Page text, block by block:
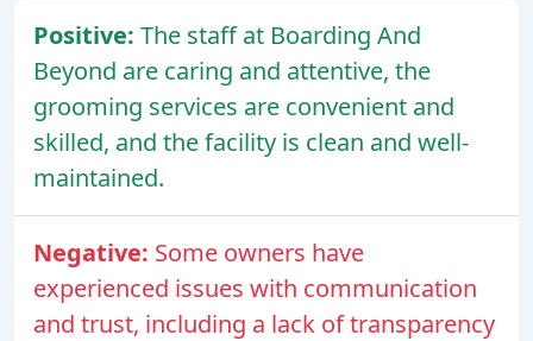
Positive: The staff at Boarding And
Beyond are caring and attentive, the
grooming services are convenient and
skilled, and the facility is clean and well-
maintained.
Negative: Some owners have
experienced issues with communication
and trust, including a lack of transparency